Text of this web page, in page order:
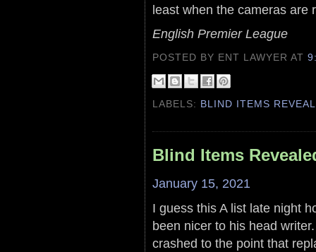
least when the cameras are
English Premier League
POSTED BY ENT LAWYERAT
LABELS: BLIND ITEMS
Blind Items
January 15, 2021
I guess this A list late night
been nicer to his head
crashed to the point that